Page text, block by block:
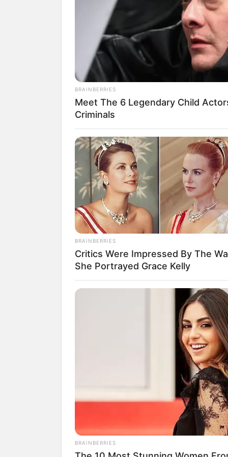
Nama Shanice Margaretha mulai
Artis pendatang baru ini sebelumnya
memiliki wajah blasteran.
Shanice adalah wanita blasteran
untuk terjun di dunia hiburan.
Pada 2019, ia disibukkan pekerjaan di
dengan artis terkenal lainnya salah
Inilah 10 pesona dari Shanice
Baca juga:Betah Menjomblo, Ini 10
1. Inilah aktris pendatang baru
BRAINBERRIES
Meet The 6 Legendary Child
Criminals
BRAINBERRIES
Critics Were Impressed By The
She Portrayed Grace Kelly
BRAINBERRIES